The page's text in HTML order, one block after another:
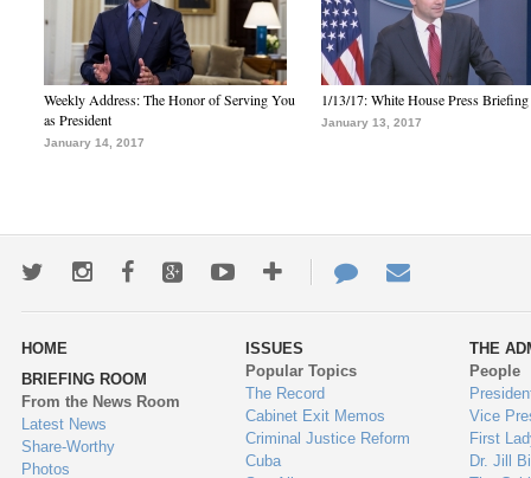
Weekly Address: The Honor of Serving You
as President
January 14, 2017
1/13/17: White House Press Briefing
January 13, 2017